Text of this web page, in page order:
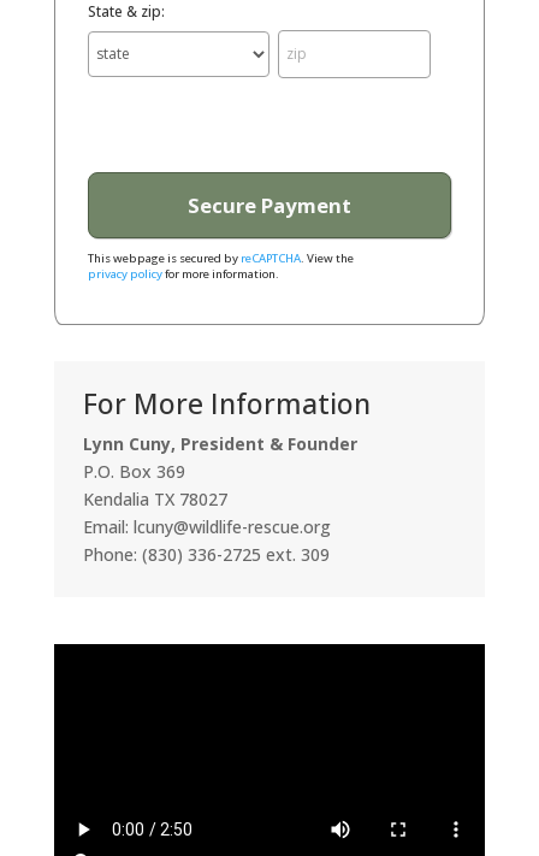
State & zip:
This webpage is secured by reCAPTCHA. View the
privacy policyfor more information.
For More Information
Lynn Cuny, President & Founder
P.O. Box 369
Kendalia TX 78027
Email: lcuny@wildlife-rescue.org
Phone: (830) 336-2725 ext. 309